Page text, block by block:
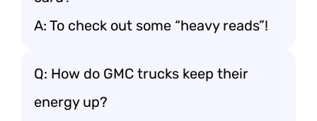
A: To check out some “heavy reads”!
Q: How do GMC trucks keep their
energy up?